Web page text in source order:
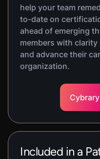
help your team
to-date on
ahead of emerging
members with
and advance their
organization.
Included in a